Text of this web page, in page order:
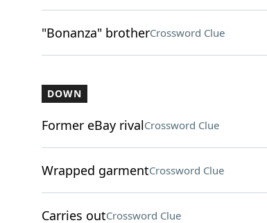
"Bonanza" brotherCrossword Clue
DOWN
Former eBay rivalCrossword Clue
Wrapped garmentCrossword Clue
Carries outCrossword Clue